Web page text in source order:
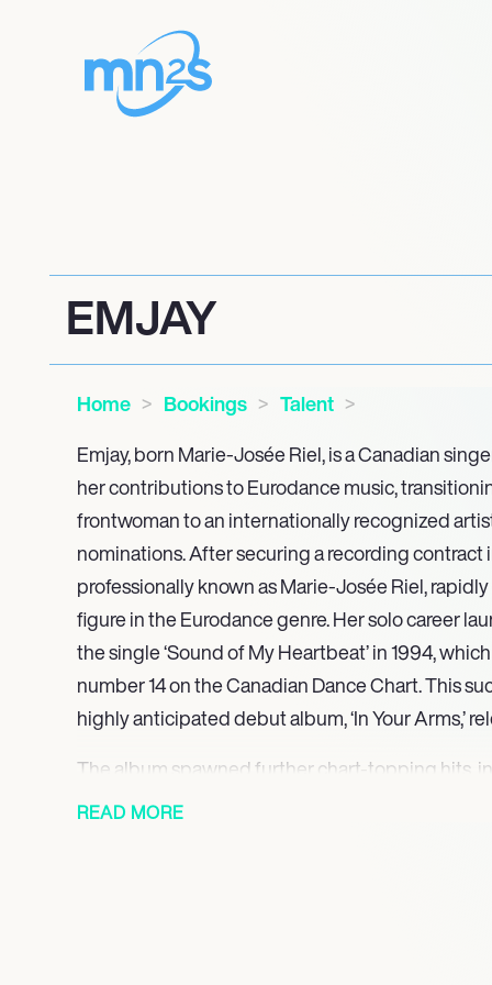
EMJAY
Home Bookings
Talent
Emjay, born Marie-Josée Riel, is a Canadian
her contributions to Eurodance music,
frontwoman to an internationally recognized
nominations. After securing a recording contract
professionally known as Marie-Josée Riel,
figure in the Eurodance genre. Her solo career
the single ‘Sound of My Heartbeat’ in 1994,
number 14 on the Canadian Dance Chart. This
highly anticipated debut album, ‘In Your Arms,’
The album spawned further chart-topping hits,
which reached number 10, and ‘Flying to the
READ MORE